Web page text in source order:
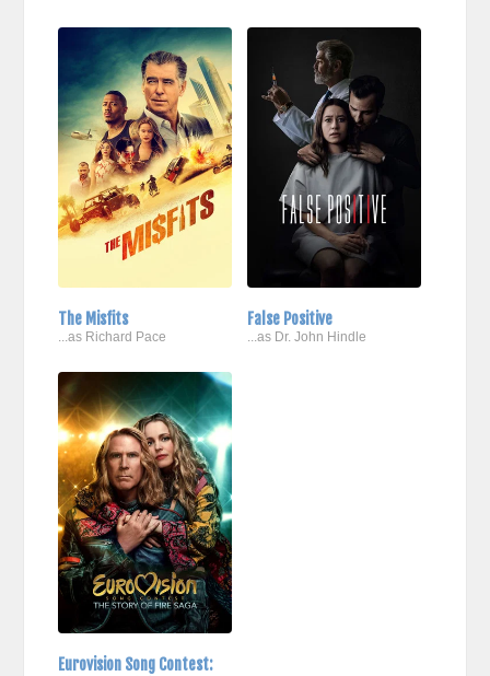
The Misfits
...as Richard Pace
False Positive
...as Dr. John Hindle
Eurovision Song Contest: